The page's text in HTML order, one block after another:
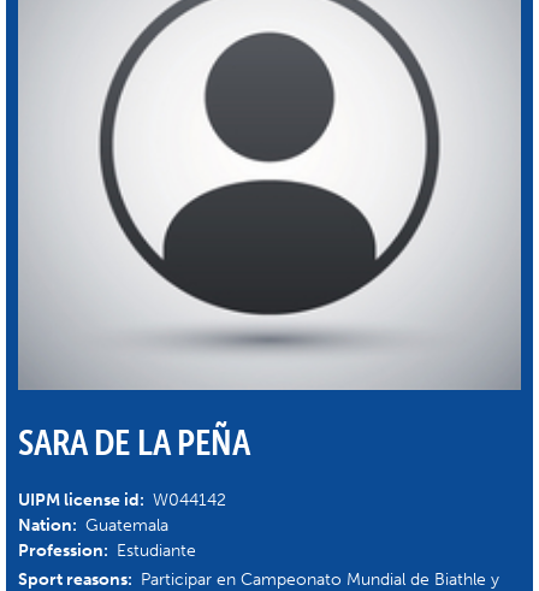
SARA DE LA PEÑA
UIPM license id: W044142
Nation: Guatemala
Profession: Estudiante
Sport reasons: Participar en Campeonato Mundial de Biathle y